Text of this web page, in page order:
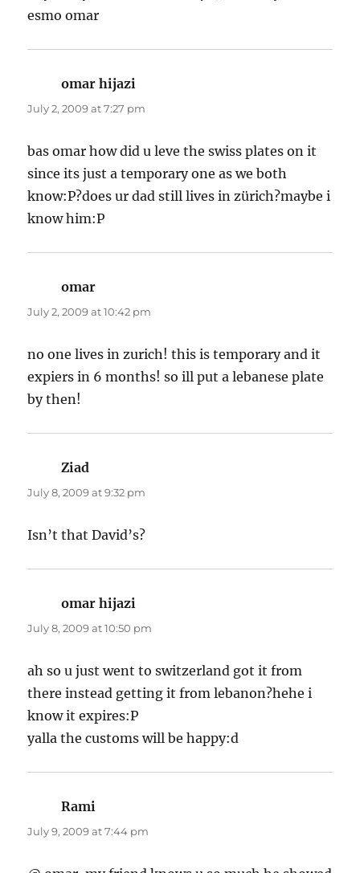
esmo omar
omar hijazi
July 2, 2009 at 7:27 pm
bas omar how did u leve the swiss plates on it
since its just a temporary one as we both
know:P?does ur dad still lives in zürich?maybe i
know him:P
omar
July 2, 2009 at 10:42 pm
no one lives in zurich! this is temporary and it
expiers in 6 months! so ill put a lebanese plate
by then!
Ziad
July 8, 2009 at 9:32 pm
Isn’t that David’s?
omar hijazi
July 8, 2009 at 10:50 pm
ah so u just went to switzerland got it from
there instead getting it from lebanon?hehe i
know it expires:P
yalla the customs will be happy:d
Rami
July 9, 2009 at 7:44 pm